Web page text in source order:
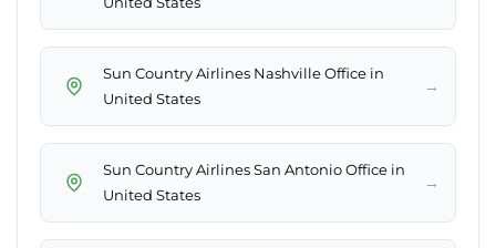
Sun Country Airlines Nashville Office in
United States
→
Sun Country Airlines San Antonio Office in
United States
→